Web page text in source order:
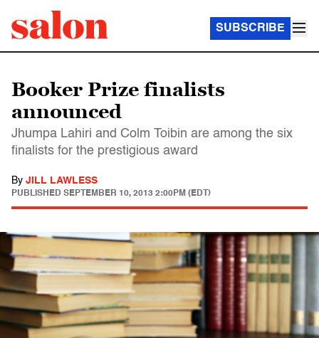
SUBSCRIBE
Booker Prize finalists
announced
Jhumpa Lahiri and Colm Toibin are among the six
finalists for the prestigious award
By JILL LAWLESS
PUBLISHED SEPTEMBER 10, 2013 2:00PM (EDT)